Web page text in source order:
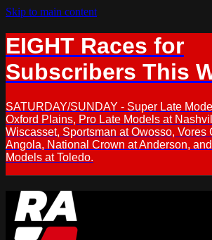
Skip to main content
EIGHT Races for
Subscribers This
SATURDAY/SUNDAY - Super Late
Oxford Plains, Pro Late Models at
Wiscasset, Sportsman at Owosso, Vores
Angola, National Crown at Anderson,
Models at Toledo.